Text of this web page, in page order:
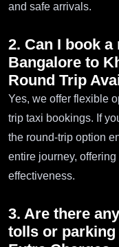
and safe arrivals.
2. Can I book
Bangalore to
Round Trip
Yes, we offer flexible
trip taxi bookings. If
the round-trip option
entire journey,
effectiveness.
3. Are there
tolls or parking